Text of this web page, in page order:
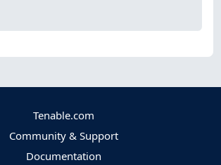
Tenable.com
Community & Support
Documentation